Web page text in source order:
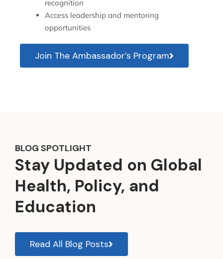
recognition
Access leadership and mentoring
opportunities
Join The Ambassador’s Program
BLOG SPOTLIGHT
Stay Updated on Global
Health, Policy, and
Education
Read All Blog Posts